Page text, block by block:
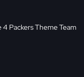
Packers Theme Team